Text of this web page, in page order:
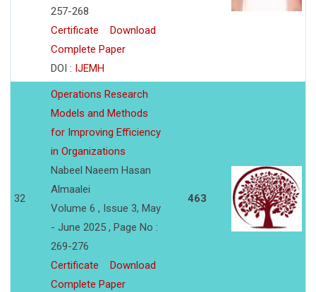
257-268
Certificate
Download
Complete Paper
DOI : IJEMH
32
Operations Research
Models and Methods
for Improving Efficiency
in Organizations
Nabeel Naeem Hasan
Almaalei
Volume 6 , Issue 3, May
- June 2025 , Page No :
269-276
Certificate
Download
Complete Paper
463